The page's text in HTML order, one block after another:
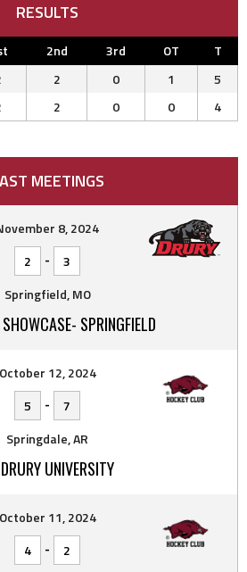
RESULTS
2nd 3rd OT
T
2 0 1
5
2 0 0 4
MEETINGS
8, 2024
2
-
3
Springfield, MO
SPRINGFIELD
October 12, 2024
5
-
7
Springdale, AR
UNIVERSITY
October 11, 2024
4
-
2